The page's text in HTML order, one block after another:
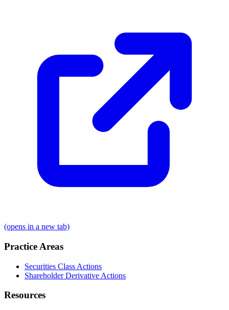
(opens in a new tab)
Practice Areas
Securities Class Actions
Shareholder Derivative Actions
Resources